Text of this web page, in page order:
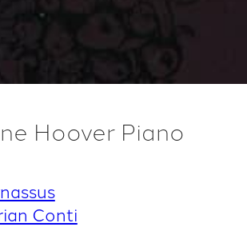
Hoover Piano
Conti